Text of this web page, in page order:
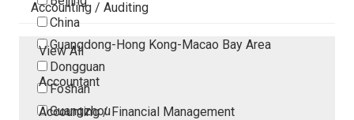
China
Guangdong-Hong Kong-Macao Bay Area
Dongguan
Foshan
Guangzhou
Accounting / Auditing
View All
Accountant
Accounting / Financial Management